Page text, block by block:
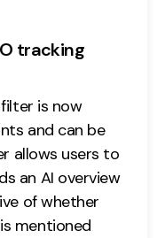
tracking
filter is now
and can be
allows users to
an AI overview
of whether
mentioned